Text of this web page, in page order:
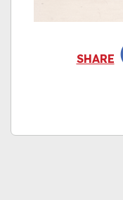
SHARE